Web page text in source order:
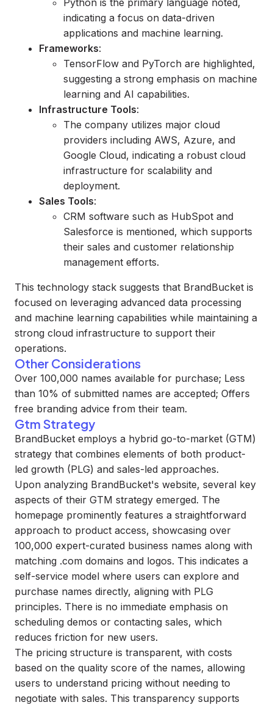
Python is the primary language noted,
indicating a focus on data-driven
applications and machine learning.
Frameworks:
TensorFlow and PyTorch are highlighted,
suggesting a strong emphasis on machine
learning and AI capabilities.
Infrastructure Tools:
The company utilizes major cloud
providers including AWS, Azure, and
Google Cloud, indicating a robust cloud
infrastructure for scalability and
deployment.
Sales Tools:
CRM software such as HubSpot and
Salesforce is mentioned, which supports
their sales and customer relationship
management efforts.
This technology stack suggests that BrandBucket is
focused on leveraging advanced data processing
and machine learning capabilities while maintaining a
strong cloud infrastructure to support their
operations.
Other Considerations
Over 100,000 names available for purchase; Less
than 10% of submitted names are accepted; Offers
free branding advice from their team.
Gtm Strategy
BrandBucket employs a hybrid go-to-market (GTM)
strategy that combines elements of both product-
led growth (PLG) and sales-led approaches.
Upon analyzing BrandBucket's website, several key
aspects of their GTM strategy emerged. The
homepage prominently features a straightforward
approach to product access, showcasing over
100,000 expert-curated business names along with
matching .com domains and logos. This indicates a
self-service model where users can explore and
purchase names directly, aligning with PLG
principles. There is no immediate emphasis on
scheduling demos or contacting sales, which
reduces friction for new users.
The pricing structure is transparent, with costs
based on the quality score of the names, allowing
users to understand pricing without needing to
negotiate with sales. This transparency supports